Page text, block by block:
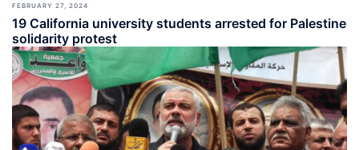
FEBRUARY 27, 2024
19 California university students arrested for Palestine
solidarity protest